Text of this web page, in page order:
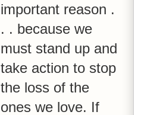
important reason .
. . because we
must stand up and
take action to stop
the loss of the
ones we love. If